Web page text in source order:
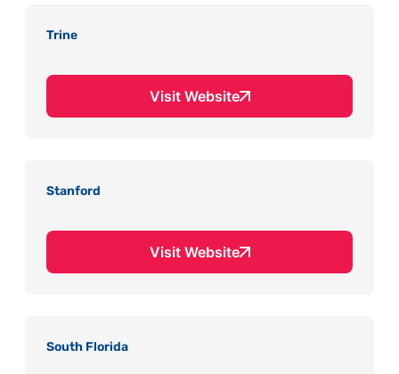
Trine
Visit Website
Stanford
Visit Website
South Florida